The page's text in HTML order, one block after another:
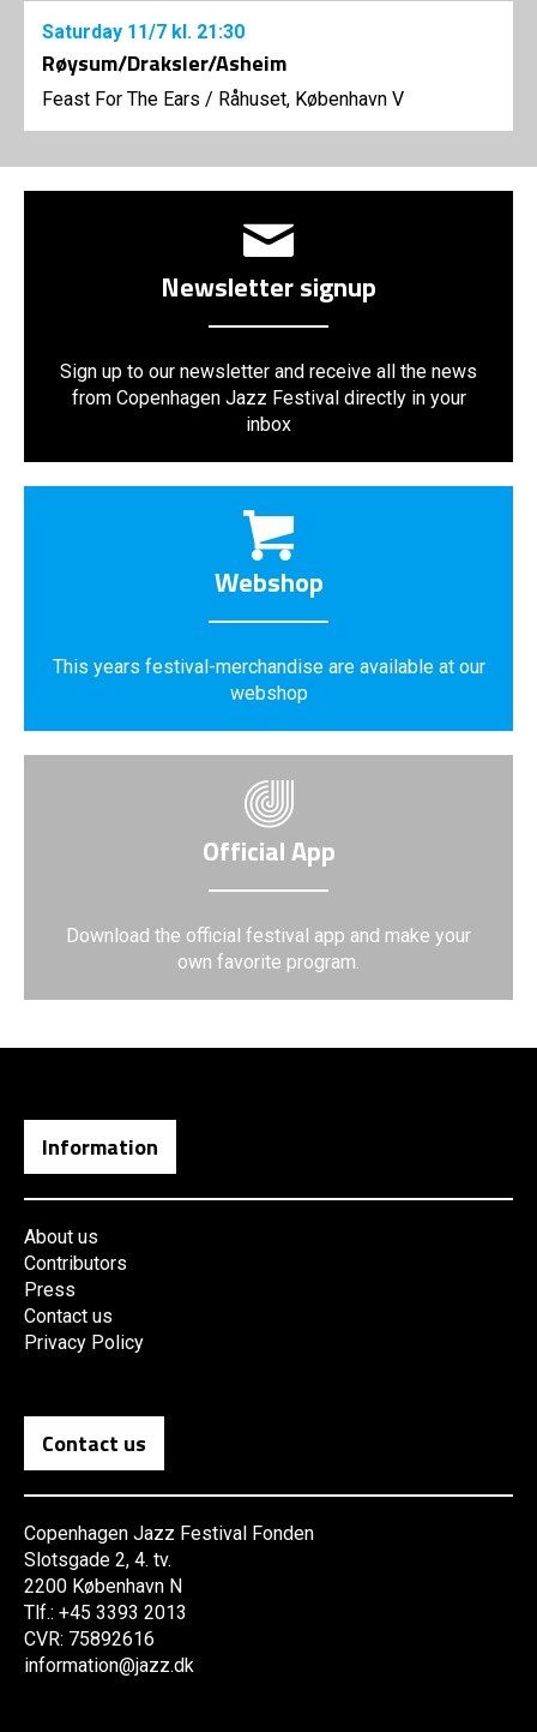
Saturday 11/7 kl. 21:30
Røysum/Draksler/Asheim
Feast For The Ears / Råhuset, København V
Newsletter signup
Sign up to our newsletter and receive all the news
from Copenhagen Jazz Festival directly in your
inbox
Webshop
This years festival-merchandise are available at our
webshop
Official App
Download the official festival app and make your
own favorite program.
Information
About us
Contributors
Press
Contact us
Privacy Policy
Contact us
Copenhagen Jazz Festival Fonden
Slotsgade 2, 4. tv.
2200 København N
Tlf.: +45 3393 2013
CVR: 75892616
information@jazz.dk